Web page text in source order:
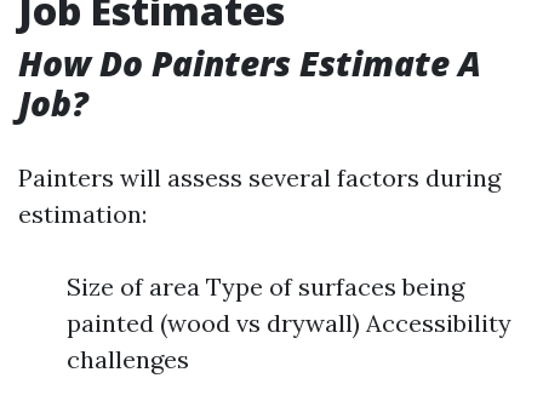
How Do Painters Estimate A
Job?
Painters will assess several factors during
estimation:
Size of area Type of surfaces being
painted (wood vs drywall) Accessibility
challenges